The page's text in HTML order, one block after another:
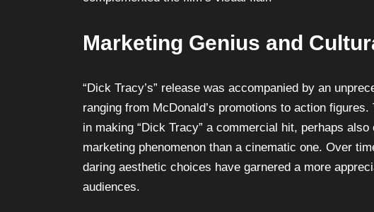
Marketing Genius and
“Dick Tracy’s” release was accompanied by an
ranging from McDonald’s promotions to action
in making “Dick Tracy” a commercial hit, perhaps
marketing phenomenon than a cinematic one. Over
daring aesthetic choices have garnered a more
audiences.